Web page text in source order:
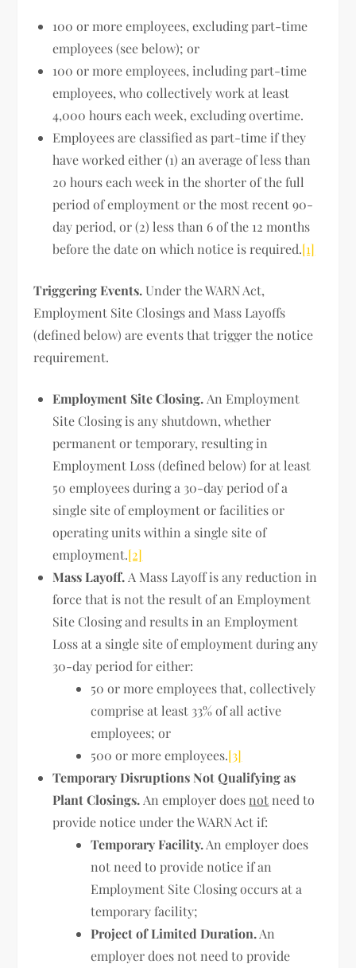
100 or more employees, excluding part-time
employees (see below); or
100 or more employees, including part-time
employees, who collectively work at least
4,000 hours each week, excluding overtime.
Employees are classified as part-time if they
have worked either (1) an average of less than
20 hours each week in the shorter of the full
period of employment or the most recent 90-
day period, or (2) less than 6 of the 12 months
before the date on which notice is required.[1]
Triggering Events.Under the WARN Act,
Employment Site Closings and Mass Layoffs
(defined below) are events that trigger the notice
requirement.
Employment Site Closing. An Employment
Site Closing is any shutdown, whether
permanent or temporary, resulting in
Employment Loss (defined below) for at least
50 employees during a 30-day period of a
single site of employment or facilities or
operating units within a single site of
employment.[2]
Mass Layoff. A Mass Layoff is any reduction in
force that is not the result of an Employment
Site Closing and results in an Employment
Loss at a single site of employment during any
30-day period for either:
50 or more employees that, collectively
comprise at least 33% of all active
employees; or
500 or more employees.[3]
Temporary Disruptions Not Qualifying as
Plant Closings. An employer does not need to
provide notice under the WARN Act if:
Temporary Facility.An employer does
not need to provide notice if an
Employment Site Closing occurs at a
temporary facility;
Project of Limited Duration.An
employer does not need to provide